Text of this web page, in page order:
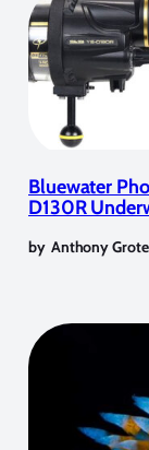
Bluewater
D130R
by Anthony Grote